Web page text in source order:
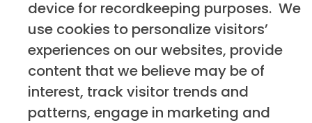
device for recordkeeping purposes. We
use cookies to personalize visitors’
experiences on our websites, provide
content that we believe may be of
interest, track visitor trends and
patterns, engage in marketing and